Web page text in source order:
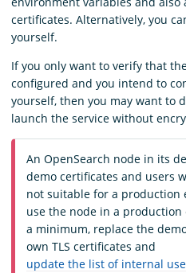
certificates. Alternatively, you
yourself.
If you only want to verify that
configured and you intend to
yourself, then you may want to
launch the service without
An OpenSearch node in its
demo certificates and users
not suitable for a production
use the node in a
a minimum, replace the
own TLS certificates and
update the list of internal